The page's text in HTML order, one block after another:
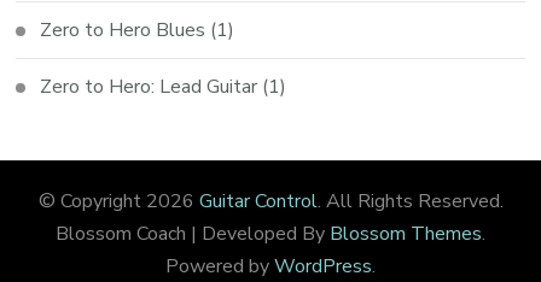
Zero to Hero Blues (1)
Zero to Hero: Lead Guitar (1)
© Copyright 2026 Guitar Control. All Rights Reserved.
Blossom Coach | Developed By Blossom Themes.
Powered byWordPress.